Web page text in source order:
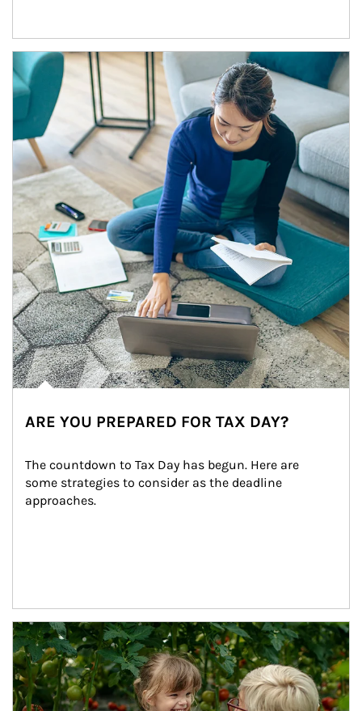
Article Image
ARE YOU PREPARED FOR TAX DAY?
The countdown to Tax Day has begun. Here are
some strategies to consider as the deadline
approaches.
Article Image